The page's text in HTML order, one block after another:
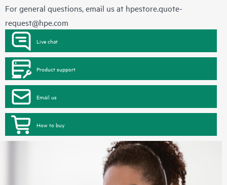
For general questions, email us at hpestore.quote-
request@hpe.com
Live chat
Product support
Email us
How to buy